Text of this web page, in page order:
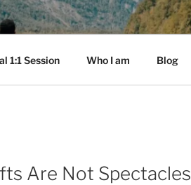
1:1 Session Who I am Blog
Are Not Spectacles